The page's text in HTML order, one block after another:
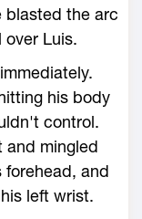
blasted the arc
Luis.
his body
control.
and mingled
forehead, and
left wrist.